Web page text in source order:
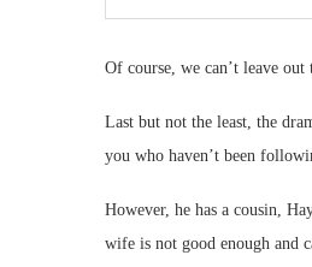
Of course, we can’t leave
Last but not the least, the
you who haven’t been
However, he has a cousin,
wife is not good enough and